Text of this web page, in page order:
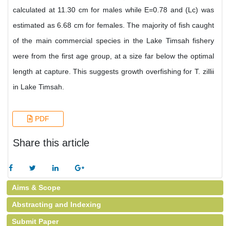
calculated at 11.30 cm for males while E=0.78 and (Lc) was
estimated as 6.68 cm for females. The majority of fish caught
of the main commercial species in the Lake Timsah fishery
were from the first age group, at a size far below the optimal
length at capture. This suggests growth overfishing for T. zillii
in Lake Timsah.
PDF
Share this article
Aims & Scope
Abstracting and Indexing
Submit Paper